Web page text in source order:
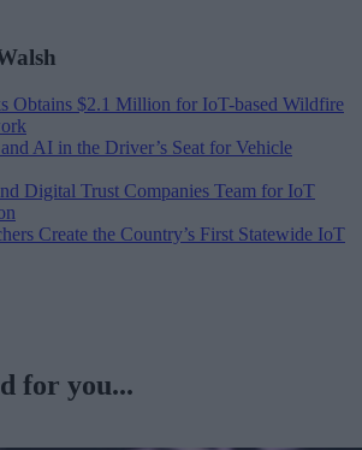
Obtains $2.1 Million for IoT-based Wildfire
AI in the Driver’s Seat for Vehicle
Digital Trust Companies Team for IoT
Create the Country’s First Statewide IoT
for you...